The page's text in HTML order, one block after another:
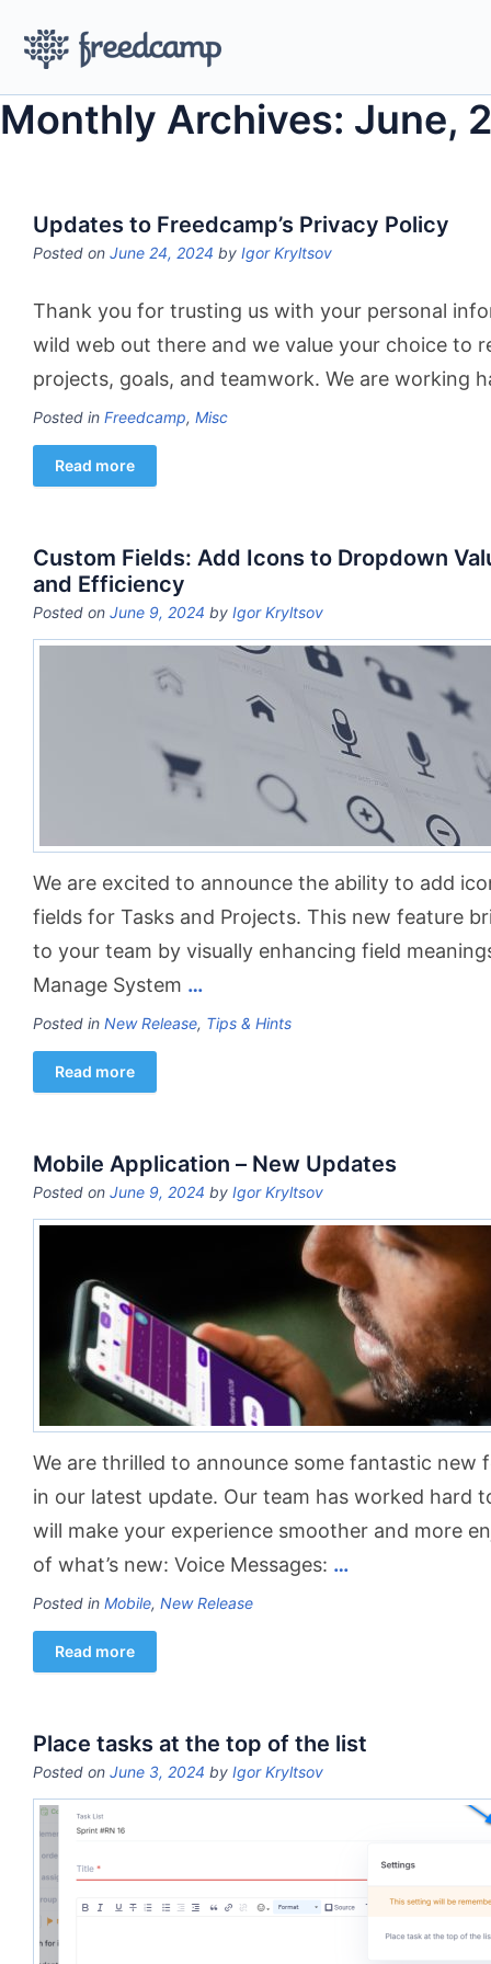
Monthly Archives: June,
Updates to Freedcamp’s Privacy Policy
Posted on June 24, 2024 by Igor Kryltsov
Thank you for trusting us with your personal
wild web out there and we value your choice to
projects, goals, and teamwork. We are working
Posted in Freedcamp, Misc
Read more
Custom Fields: Add Icons to Dropdown
and Efficiency
Posted on June 9, 2024 by Igor Kryltsov
We are excited to announce the ability to add
fields for Tasks and Projects. This new feature
to your team by visually enhancing field
Manage System …
Posted in New Release, Tips & Hints
Read more
Mobile Application – New Updates
Posted on June 9, 2024 by Igor Kryltsov
We are thrilled to announce some fantastic new
in our latest update. Our team has worked hard
will make your experience smoother and more
of what’s new: Voice Messages: …
Posted in Mobile, New Release
Read more
Place tasks at the top of the list
Posted on June 3, 2024 by Igor Kryltsov